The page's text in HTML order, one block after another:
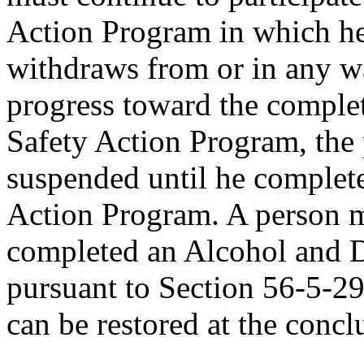
Action Program in which
withdraws from or in any
progress toward the
Safety Action Program, the
suspended until he
Action Program. A person
completed an Alcohol and
pursuant to Section 56-5-
can be restored at the